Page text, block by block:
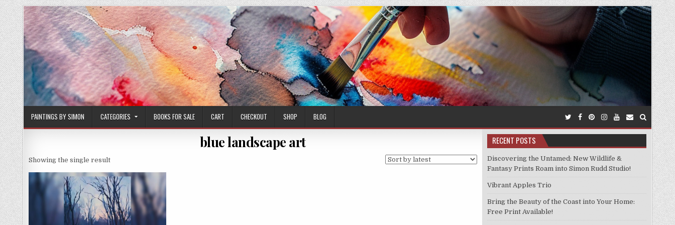
Skip
to
content
PAINTINGS BY SIMON CATEGORIES BOOKS FOR SALE CART CHECKOUT SHOP BLOG
blue landscape art
Showing the single result
RECENT POSTS
Discovering the Untamed: New Wildlife &
Fantasy Prints Roam into Simon Rudd Studio!
Vibrant Apples Trio
Bring the Beauty of the Coast into Your Home:
Free Print Available!